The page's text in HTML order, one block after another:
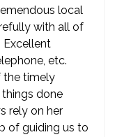
local
with all of
Excellent
etc.
the timely
done
rely on her
of guiding us to